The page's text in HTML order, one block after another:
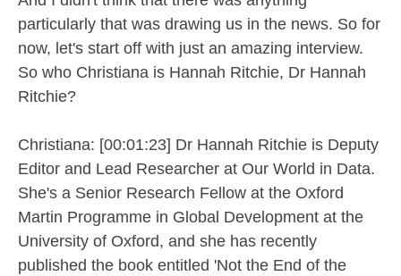
particularly that was drawing us in the news. So for
now, let's start off with just an amazing interview.
So who Christiana is Hannah Ritchie, Dr Hannah
Ritchie?
Christiana: [00:01:23] Dr Hannah Ritchie is Deputy
Editor and Lead Researcher at Our World in Data.
She's a Senior Research Fellow at the Oxford
Martin Programme in Global Development at the
University of Oxford, and she has recently
published the book entitled 'Not the End of the